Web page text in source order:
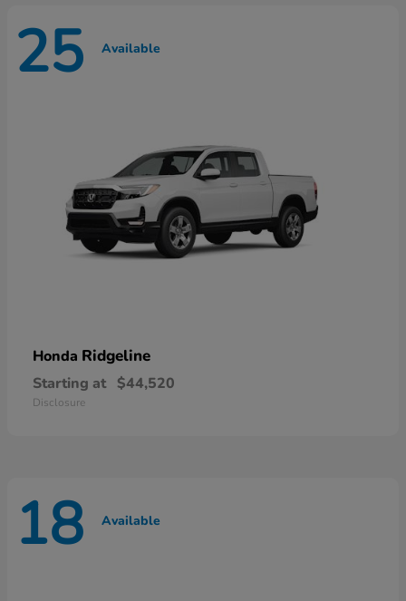
25 Available
Honda Ridgeline
Starting at $44,520
Disclosure
18 Available